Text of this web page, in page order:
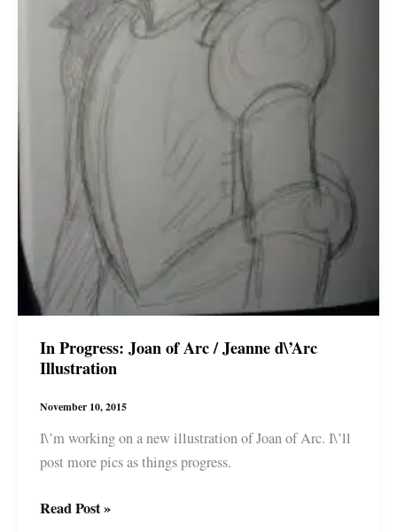
In Progress: Joan of Arc / Jeanne d\’Arc
Illustration
November 10, 2015
I\’m working on a new illustration of Joan of Arc. I\’ll
post more pics as things progress.
In
Read Post »